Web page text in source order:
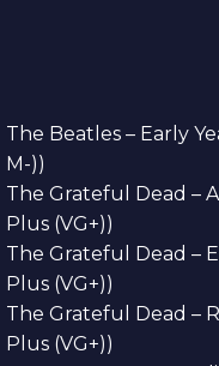
The Beatles – Early
M-))
The Grateful Dead –
Plus (VG+))
The Grateful Dead –
Plus (VG+))
The Grateful Dead –
Plus (VG+))